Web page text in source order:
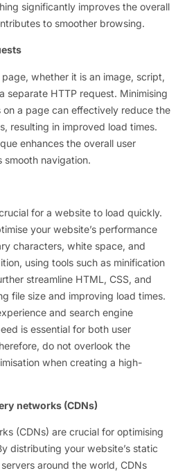
significantly improves the overall
to smoother browsing.
whether it is an image, script,
separate HTTP request. Minimising
on a page can effectively reduce the
resulting in improved load times.
enhances the overall user
smooth navigation.
for a website to load quickly.
your website’s performance
characters, white space, and
using tools such as minification
streamline HTML, CSS, and
file size and improving load times.
and search engine
is essential for both user
do not overlook the
when creating a high-
networks (CDNs)
(CDNs) are crucial for optimising
distributing your website’s static
around the world, CDNs